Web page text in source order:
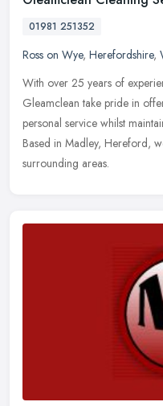
01981 251352
Ross on Wye, Herefordshire,
With over 25 years of
Gleamclean take pride in
personal service whilst
Based in Madley, Hereford,
surrounding areas.